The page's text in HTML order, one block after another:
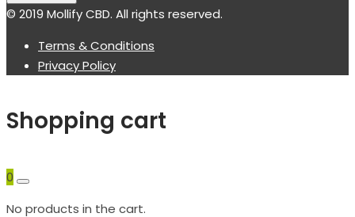
© 2019 Mollify CBD. All rights reserved.
Terms & Conditions
Privacy Policy
Shopping cart
0
No products in the cart.